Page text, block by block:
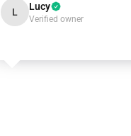
L Lucy
Verified owner